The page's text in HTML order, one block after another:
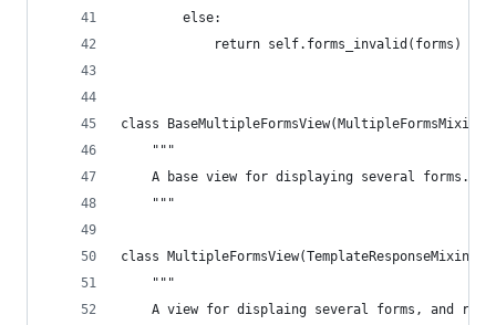
        else:
            return self.forms_invalid(forms)
class BaseMultipleFormsView(MultipleFormsMixin,
    """
    A base view for displaying several forms.
    """
class MultipleFormsView(TemplateResponseMixin,
    """
A view for displaing several forms, and